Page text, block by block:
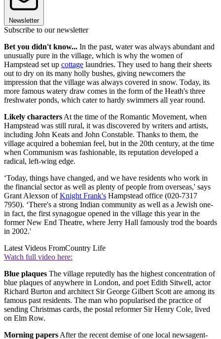
Newsletter
Subscribe to our newsletter
Bet you didn't know... In the past, water was always abundant and
unusually pure in the village, which is why the women of
Hampstead set up cottage laundries. They used to hang their sheets
out to dry on its many holly bushes, giving newcomers the
impression that the village was always covered in snow. Today, its
more famous watery draw comes in the form of the Heath's three
freshwater ponds, which cater to hardy swimmers all year round.
Likely characters At the time of the Romantic Movement, when
Hampstead was still rural, it was discovered by writers and artists,
including John Keats and John Constable. Thanks to them, the
village acquired a bohemian feel, but in the 20th century, at the time
when Communism was fashionable, its reputation developed a
radical, left-wing edge.
‘Today, things have changed, and we have residents who work in
the financial sector as well as plenty of people from overseas,' says
Grant Alexson ofKnight Frank's Hampstead office (020-7317
7950). ‘There's a strong Indian community as well as a Jewish one-
in fact, the first synagogue opened in the village this year in the
former New End Theatre, where Jerry Hall famously trod the boards
in 2002.'
Latest Videos FromCountry Life
Watch full video here:
Blue plaques The village reputedly has the highest concentration of
blue plaques of anywhere in London, and poet Edith Sitwell, actor
Richard Burton and architect Sir George Gilbert Scott are among its
famous past residents. The man who popularised the practice of
sending Christmas cards, the postal reformer Sir Henry Cole, lived
on Elm Row.
Morning papers After the recent demise of one local newsagent-